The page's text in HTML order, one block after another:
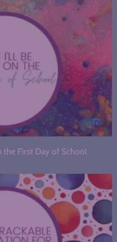
the First Day of School